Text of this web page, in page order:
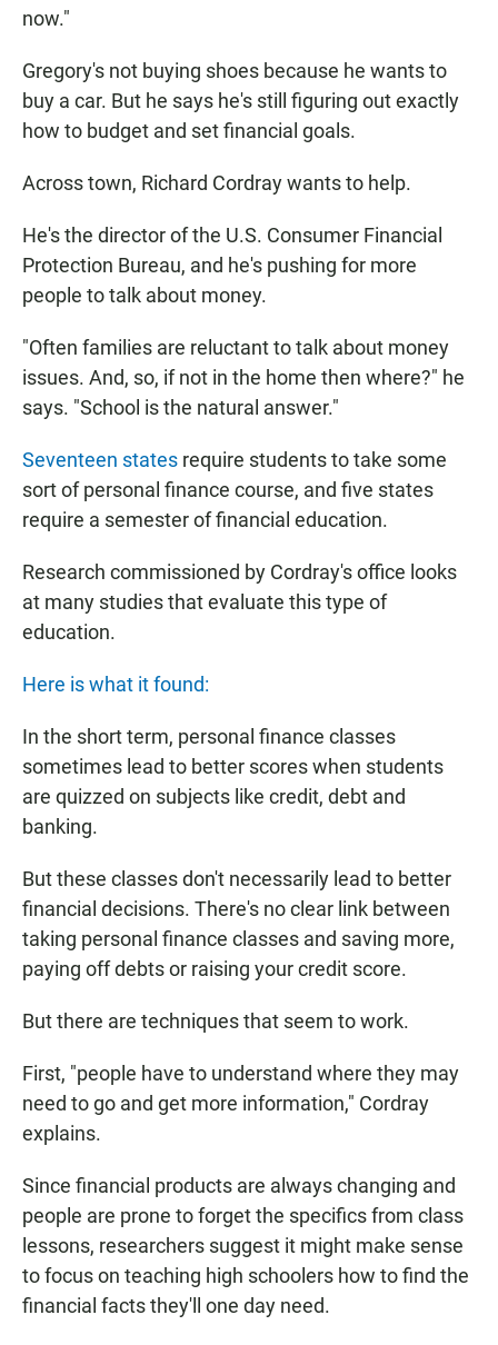
now."
Gregory's not buying shoes because he wants to
buy a car. But he says he's still figuring out exactly
how to budget and set financial goals.
Across town, Richard Cordray wants to help.
He's the director of the U.S. Consumer Financial
Protection Bureau, and he's pushing for more
people to talk about money.
"Often families are reluctant to talk about money
issues. And, so, if not in the home then where?" he
says. "School is the natural answer."
Seventeen states require students to take some
sort of personal finance course, and five states
require a semester of financial education.
Research commissioned by Cordray's office looks
at many studies that evaluate this type of
education.
Here is what it found:
In the short term, personal finance classes
sometimes lead to better scores when students
are quizzed on subjects like credit, debt and
banking.
But these classes don't necessarily lead to better
financial decisions. There's no clear link between
taking personal finance classes and saving more,
paying off debts or raising your credit score.
But there are techniques that seem to work.
First, "people have to understand where they may
need to go and get more information," Cordray
explains.
Since financial products are always changing and
people are prone to forget the specifics from class
lessons, researchers suggest it might make sense
to focus on teaching high schoolers how to find the
financial facts they'll one day need.